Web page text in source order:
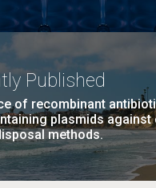
Published
of recombinant
plasmids against
methods.